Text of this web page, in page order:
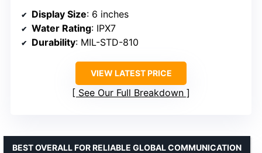
Display Size: 6 inches
Water Rating: IPX7
Durability: MIL-STD-810
VIEW LATEST PRICE
See Our Full Breakdown
BEST OVERALL FOR RELIABLE GLOBAL COMMUNICATION